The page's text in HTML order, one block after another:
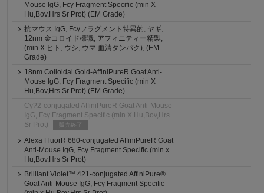
Mouse IgG, Fcγ Fragment Specific (min X
Hu,Bov,Hrs Sr Prot) (EM Grade)
抗マウス IgG, Fcγフラグメント特異的, ヤギ,
12nm 金コロイド標識, アフィニティー精製,
(min X ヒト, ウシ, ウマ 血清タンパク), (EM
Grade)
18nm Colloidal Gold-AffiniPureR Goat Anti-
Mouse IgG, Fcγ Fragment Specific (min X
Hu,Bov,Hrs Sr Prot) (EM Grade)
Cy?2-conjugated AffiniPureR Goat Anti-Mouse
IgG, Fcγ Fragment Specific (min X Hu,Bov,Hrs
Sr Prot)
販売終了
Alexa FluorR 680-conjugated AffiniPureR Goat
Anti-Mouse IgG, Fcγ Fragment Specific (min x
Hu,Bov,Hrs Sr Prot)
Brilliant Violet™ 421-conjugated AffiniPure®
Goat Anti-Mouse IgG, Fcγ Fragment Specific